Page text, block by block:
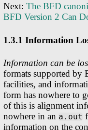
Next: The BFD
BFD Version 2 Can
1.3.1 Information
Information can be
formats supported by
facilities, and
form has nowhere to
of this is alignment
nowhere in an a.out
information on the